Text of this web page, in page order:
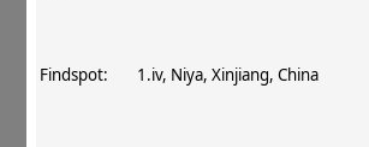
Findspot: 1.iv, Niya, Xinjiang, China